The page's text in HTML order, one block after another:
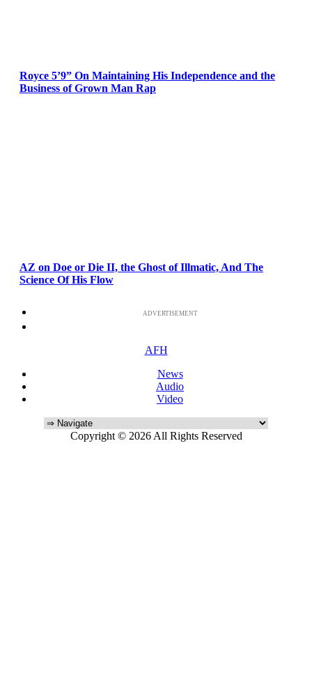
Royce 5’9” On Maintaining His Independence and the
Business of Grown Man Rap
AZ on Doe or Die II, the Ghost of Illmatic, And The
Science Of His Flow
ADVERTISEMENT
AFH
News
Audio
Video
Copyright © 2026 All Rights Reserved